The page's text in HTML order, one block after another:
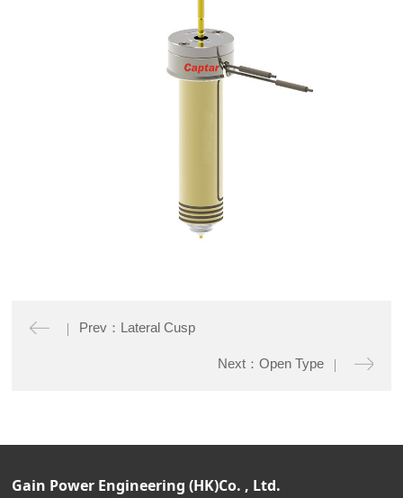
Prev：Lateral Cusp
Next：Open Type
Gain Power Engineering (HK)Co. , Ltd.